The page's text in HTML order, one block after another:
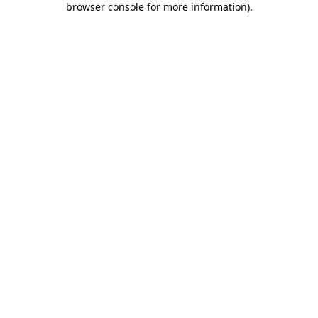
browser console for more information).